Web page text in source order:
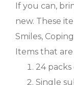
If you can,
new. These
Smiles,
Items that
24 packs
Single